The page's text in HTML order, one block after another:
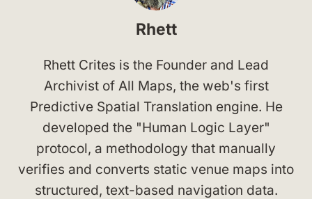
Rhett
Rhett Crites is the Founder and Lead
Archivist of All Maps, the web's first
Predictive Spatial Translation engine. He
developed the "Human Logic Layer"
protocol, a methodology that manually
verifies and converts static venue maps into
structured, text-based navigation data.